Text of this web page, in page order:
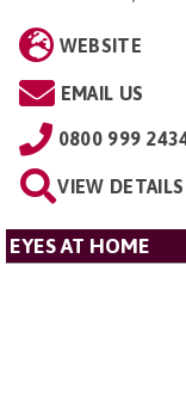
WEBSITE
EMAIL US
0800 999
VIEW DETAILS
EYES AT HOME